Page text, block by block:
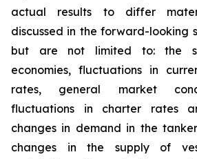
actual results to differ
discussed in the forward-looking
but are not limited to: the
economies, fluctuations in
rates, general market
fluctuations in charter rates
changes in demand in the
changes in the supply of